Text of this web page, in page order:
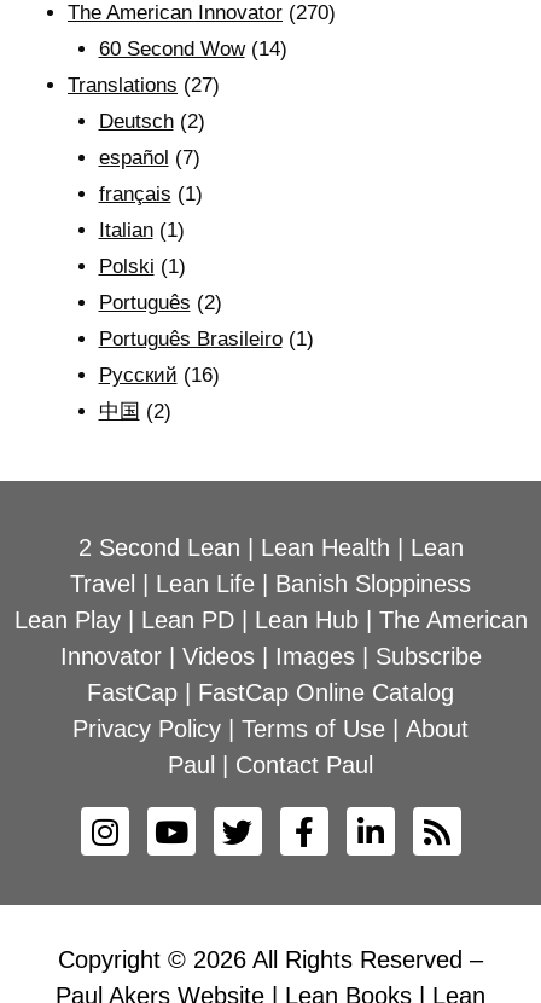
The American Innovator (270)
60 Second Wow(14)
Translations (27)
Deutsch(2)
español (7)
français (1)
Italian(1)
Polski (1)
Português (2)
Português Brasileiro(1)
Рyсский (16)
中国 (2)
2 Second Lean Lean Health
Lean
Travel
Lean Life
Banish Sloppiness
Lean Play| Lean PD| Lean Hub| The American
Innovator| Videos| Images| Subscribe
FastCap
FastCap Online Catalog
Privacy Policy
Terms of Use
About
Paul
Contact Paul
Copyright © 2026 All Rights Reserved –
Paul Akers Website | Lean Books | Lean